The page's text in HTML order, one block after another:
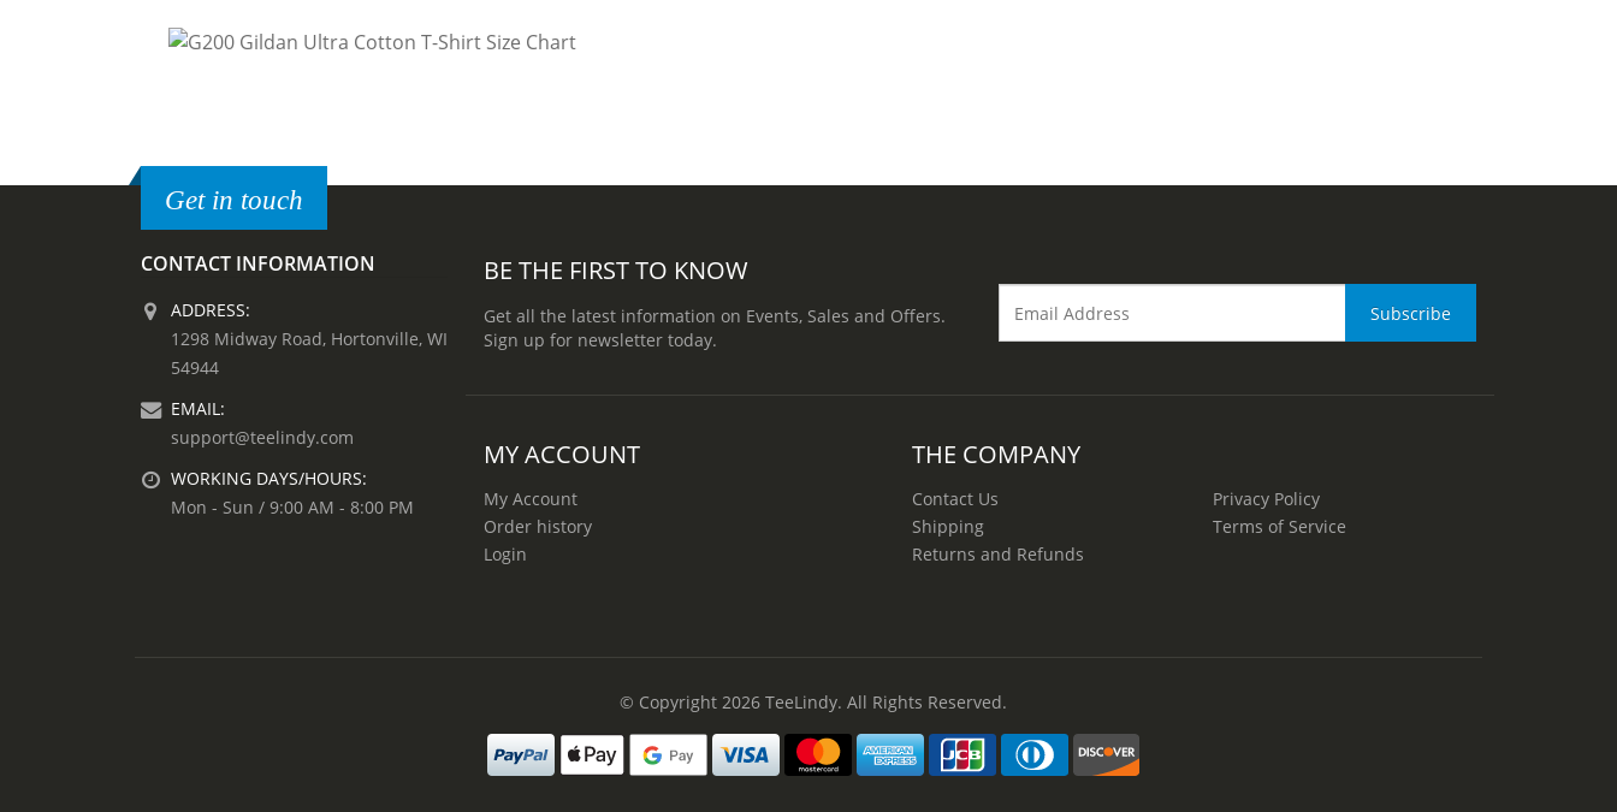
Get in touch
CONTACT INFORMATION
ADDRESS:
1298 Midway Road, Hortonville, WI
54944
EMAIL:
support@teelindy.com
WORKING DAYS/HOURS:
Mon - Sun / 9:00 AM - 8:00 PM
BE THE FIRST TO KNOW
Get all the latest information on Events, Sales and Offers.
Sign up for newsletter today.
MY ACCOUNT
My Account
Order history
Login
THE COMPANY
Contact Us
Shipping
Returns and Refunds
Privacy Policy
Terms of Service
© Copyright 2026 TeeLindy. All Rights Reserved.